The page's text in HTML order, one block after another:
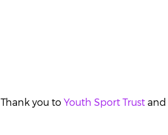
Thank you to Youth Sport Trust and